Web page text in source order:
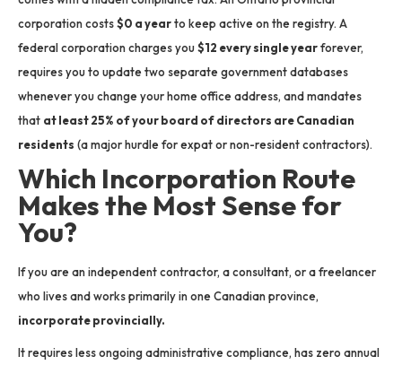
corporation costs$0 a yearto keep active on the registry. A
federal corporation charges you$12 every single yearforever,
requires you to update two separate government databases
whenever you change your home office address, and mandates
that at least 25% of your board of directors are Canadian
residents (a major hurdle for expat or non-resident contractors).
Which Incorporation Route
Makes the Most Sense for
You?
If you are an independent contractor, a consultant, or a freelancer
who lives and works primarily in one Canadian province,
incorporate provincially.
It requires less ongoing administrative compliance, has zero annual